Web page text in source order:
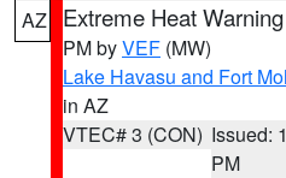
AZ Extreme Heat Warning
PM byVEF (MW)
Lake Havasu and Fort
in AZ
VTEC# 3 (CON) Issued:
PM